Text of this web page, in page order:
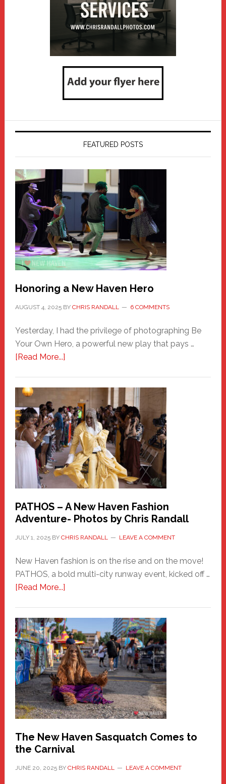
FEATURED POSTS
Honoring a New Haven Hero
AUGUST 4, 2025BY CHRIS RANDALL 6 COMMENTS
Yesterday, I had the privilege of photographing Be
Your Own Hero, a powerful new play that pays …
[Read More...]about
Haven
Hero
PATHOS – A New Haven Fashion
Adventure- Photos by Chris Randall
JULY 1, 2025BY CHRIS RANDALL LEAVE A COMMENT
New Haven fashion is on the rise and on the move!
PATHOS, a bold multi-city runway event, kicked off …
[Read More...]about
A
New
Haven
Fashion
Adventure-
Photos
by
Chris
Randall
The New Haven Sasquatch Comes to
the Carnival
JUNE 20, 2025BY CHRIS RANDALL LEAVE A COMMENT